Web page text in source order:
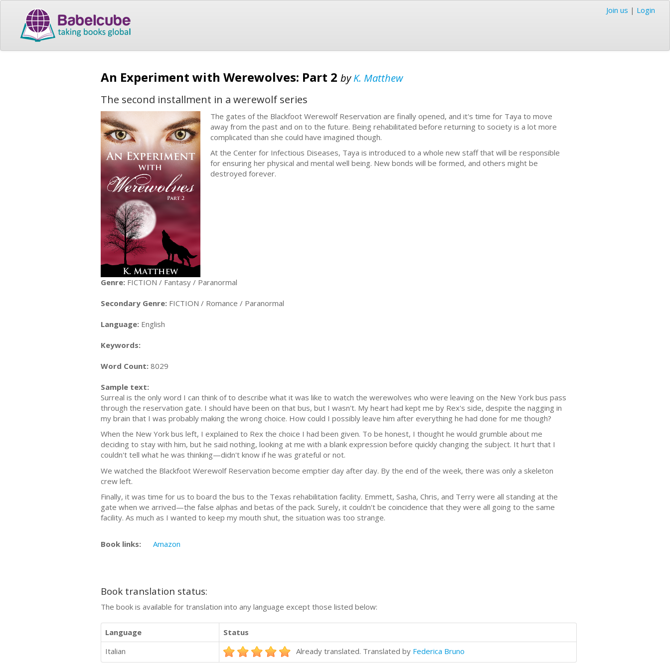
Join us | Login
An Experiment with Werewolves: Part 2 byK. Matthew
The second installment in a werewolf series
The gates of the Blackfoot Werewolf Reservation are finally opened, and it's time for Taya to move
away from the past and on to the future. Being rehabilitated before returning to society is a lot more
complicated than she could have imagined though.
At the Center for Infectious Diseases, Taya is introduced to a whole new staff that will be responsible
for ensuring her physical and mental well being. New bonds will be formed, and others might be
destroyed forever.
Genre: FICTION / Fantasy / Paranormal
Secondary Genre: FICTION / Romance / Paranormal
Language: English
Keywords:
Word Count: 8029
Sample text:
Surreal is the only word I can think of to describe what it was like to watch the werewolves who were leaving on the New York bus pass
through the reservation gate. I should have been on that bus, but I wasn't. My heart had kept me by Rex's side, despite the nagging in
my brain that I was probably making the wrong choice. How could I possibly leave him after everything he had done for me though?
When the New York bus left, I explained to Rex the choice I had been given. To be honest, I thought he would grumble about me
deciding to stay with him, but he said nothing, looking at me with a blank expression before quickly changing the subject. It hurt that I
couldn't tell what he was thinking—didn't know if he was grateful or not.
We watched the Blackfoot Werewolf Reservation become emptier day after day. By the end of the week, there was only a skeleton
crew left.
Finally, it was time for us to board the bus to the Texas rehabilitation facility. Emmett, Sasha, Chris, and Terry were all standing at the
gate when we arrived—the false alphas and betas of the pack. Surely, it couldn't be coincidence that they were all going to the same
facility. As much as I wanted to keep my mouth shut, the situation was too strange.
Book links: Amazon
Book translation status:
The book is available for translation into any language except those listed below:
Language
Status
Italian
Already translated. Translated by Federica Bruno